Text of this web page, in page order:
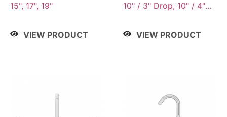
15", 17", 19"
VIEW PRODUCT
10" / 3" Drop, 10" / 4"
VIEW PRODUCT